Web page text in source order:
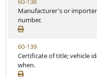
u
t
e
S
t
a
t
u
t
e
i
e
w
S
t
a
t
u
Manufacturer's or
number.
V
i
e
w
60-139
Certificate of title; vehicle
when.